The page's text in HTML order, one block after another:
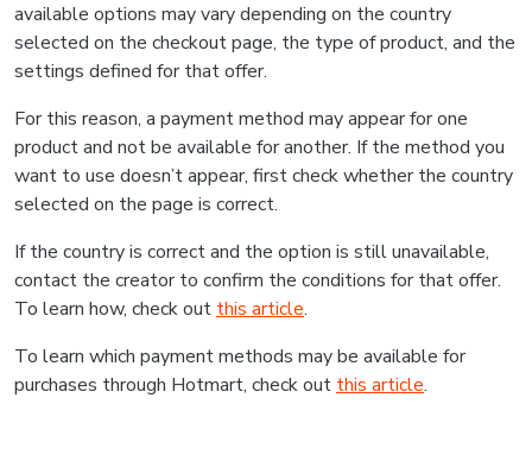
available options may vary depending on the country
selected on the checkout page, the type of product, and the
settings defined for that offer.
For this reason, a payment method may appear for one
product and not be available for another. If the method you
want to use doesn’t appear, first check whether the country
selected on the page is correct.
If the country is correct and the option is still unavailable,
contact the creator to confirm the conditions for that offer.
To learn how, check out this article.
To learn which payment methods may be available for
purchases through Hotmart, check out this article.